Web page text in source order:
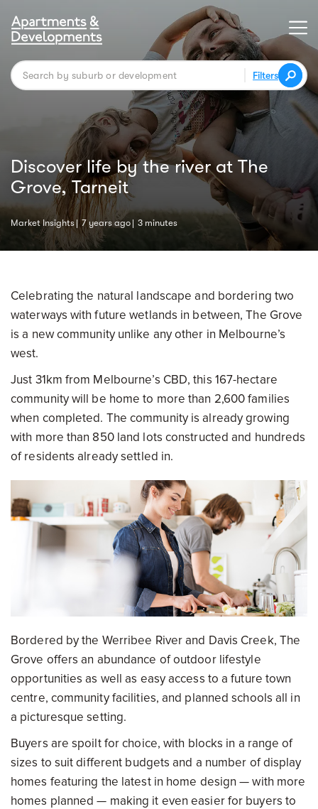
Filters
Discover life by the river at The
Grove, Tarneit
Market Insights 7 years ago 3 minutes
Celebrating the natural landscape and bordering two
waterways with future wetlands in between, The Grove
is a new community unlike any other in Melbourne’s
west.
Just 31km from Melbourne’s CBD, this 167-hectare
community will be home to more than 2,600 families
when completed. The community is already growing
with more than 850 land lots constructed and hundreds
of residents already settled in.
Bordered by the Werribee River and Davis Creek, The
Grove offers an abundance of outdoor lifestyle
opportunities as well as easy access to a future town
centre, community facilities, and planned schools all in
a picturesque setting.
Buyers are spoilt for choice, with blocks in a range of
sizes to suit different budgets and a number of display
homes featuring the latest in home design — with more
homes planned — making it even easier for buyers to